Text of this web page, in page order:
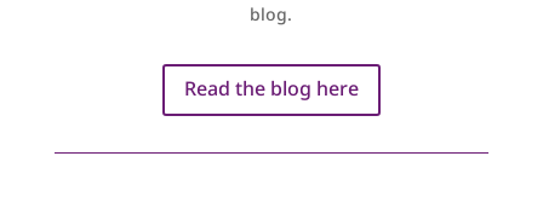
blog.
Read the blog here